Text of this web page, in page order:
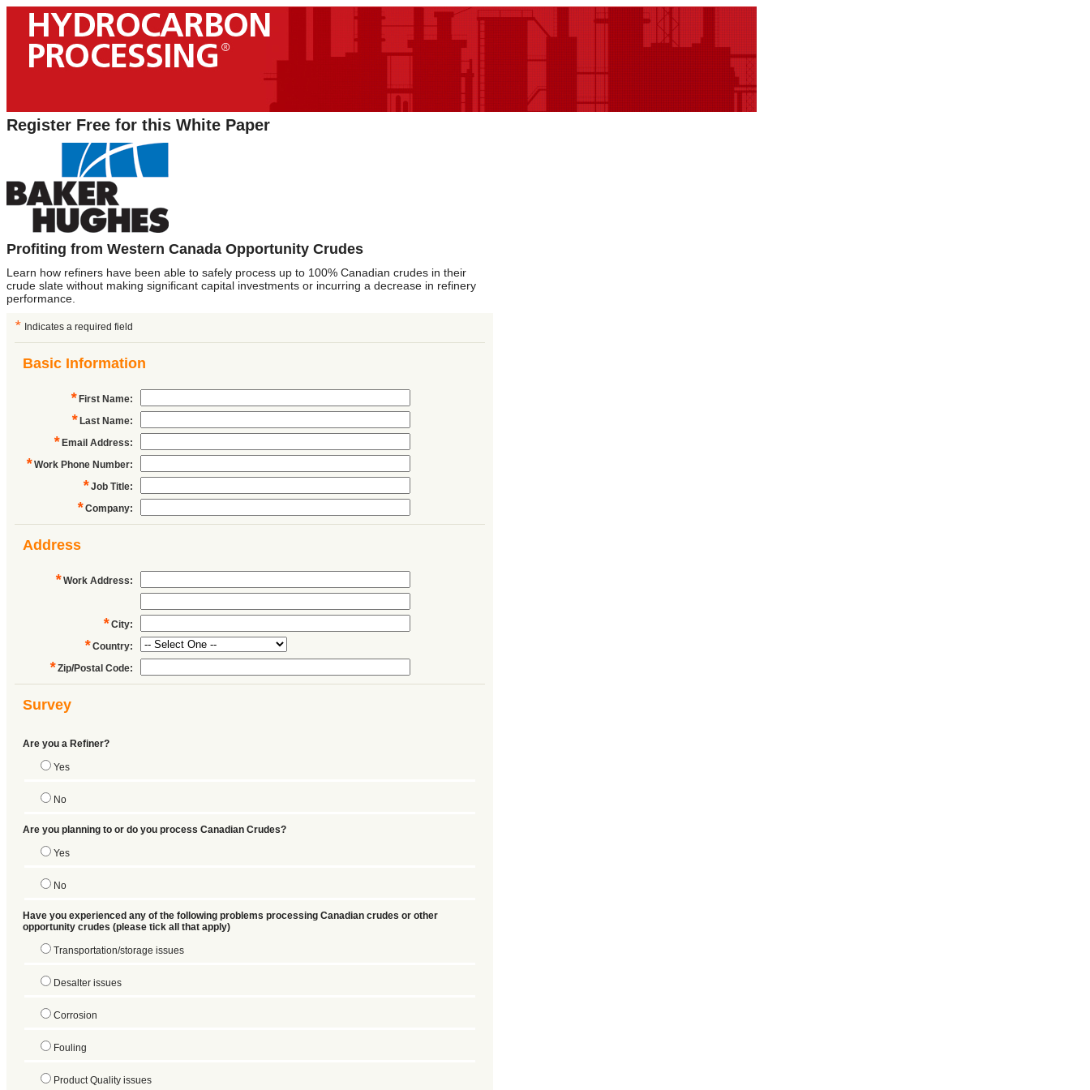
Register Free for this White Paper
Profiting from Western Canada Opportunity Crudes
Learn how refiners have been able to safely process up to 100% Canadian crudes in their
crude slate without making significant capital investments or incurring a decrease in refinery
performance.
* Indicates a required field
Basic Information
* First Name:
* Last Name:
* Email Address:
* Work Phone Number:
* Job Title:
* Company:
Address
* Work Address:
* City:
* Country:
* Zip/Postal Code:
Survey
Are you a Refiner?
Yes
No
Are you planning to or do you process Canadian Crudes?
Yes
No
Have you experienced any of the following problems processing Canadian crudes or other
opportunity crudes (please tick all that apply)
Transportation/storage issues
Desalter issues
Corrosion
Fouling
Product Quality issues